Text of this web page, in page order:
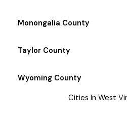
Monongalia County
Taylor County
Wyoming County
Cities In West